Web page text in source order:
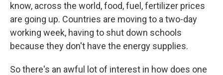
know, across the world, food, fuel, fertilizer prices
are going up. Countries are moving to a two-day
working week, having to shut down schools
because they don't have the energy supplies.
So there's an awful lot of interest in how does one